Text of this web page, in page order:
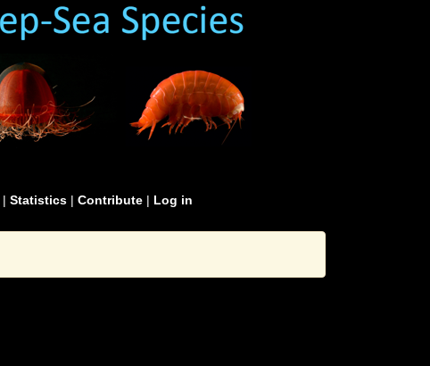
| Statistics | Contribute | Log in